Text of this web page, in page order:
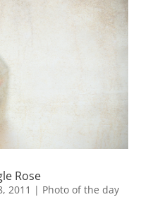
Rose
2011 | Photo of the day